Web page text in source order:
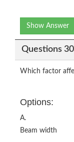
Show Answer
Questions 30
Which factor
Options:
A.
Beam width